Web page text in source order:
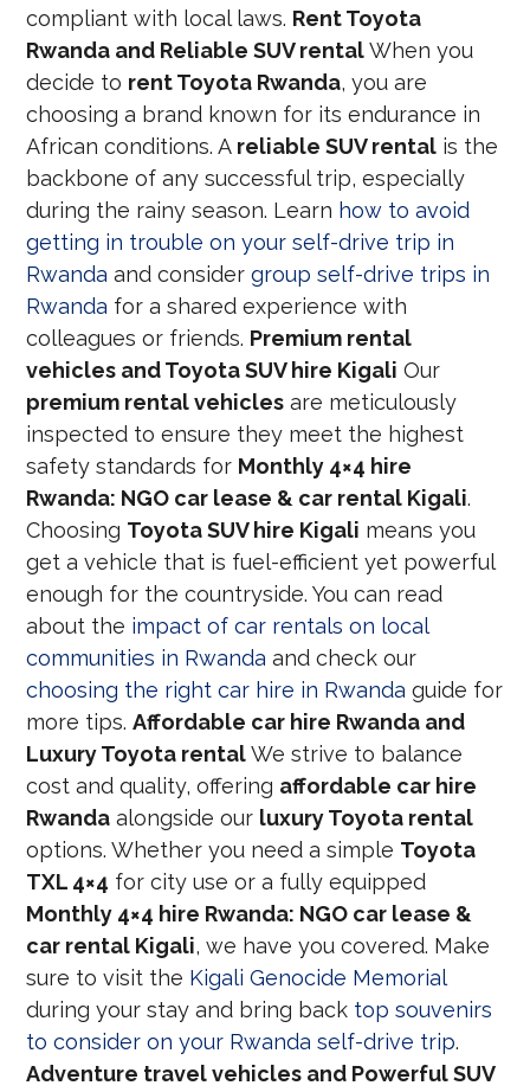
compliant with local laws. Rent Toyota
Rwanda and Reliable SUV rentalWhen you
decide to rent Toyota Rwanda, you are
choosing a brand known for its endurance in
African conditions. A reliable SUV rental is the
backbone of any successful trip, especially
during the rainy season. Learn how to avoid
getting in trouble on your self-drive trip in
Rwanda and considergroup self-drive trips in
Rwanda for a shared experience with
colleagues or friends. Premium rental
vehicles and Toyota SUV hire Kigali Our
premium rental vehicles are meticulously
inspected to ensure they meet the highest
safety standards for Monthly 4×4 hire
Rwanda: NGO car lease & car rental Kigali.
Choosing Toyota SUV hire Kigali means you
get a vehicle that is fuel-efficient yet powerful
enough for the countryside. You can read
about the impact of car rentals on local
communities in Rwanda and check our
choosing the right car hire in Rwanda guide for
more tips.Affordable car hire Rwanda and
Luxury Toyota rentalWe strive to balance
cost and quality, offering affordable car hire
Rwanda alongside our luxury Toyota rental
options. Whether you need a simple Toyota
TXL 4×4 for city use or a fully equipped
Monthly 4×4 hire Rwanda: NGO car lease &
car rental Kigali, we have you covered. Make
sure to visit the Kigali Genocide Memorial
during your stay and bring back top souvenirs
to consider on your Rwanda self-drive trip.
Adventure travel vehicles and Powerful SUV